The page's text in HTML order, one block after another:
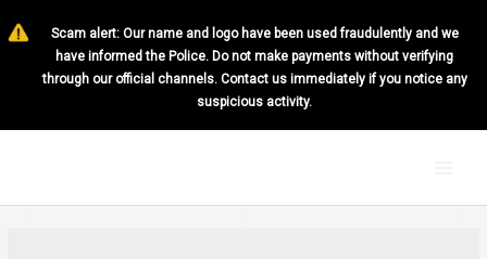
Scam alert: Our name and logo have been used fraudulently and we
have informed the Police. Do not make payments without verifying
through our official channels. Contact us immediately if you notice any
suspicious activity.
to